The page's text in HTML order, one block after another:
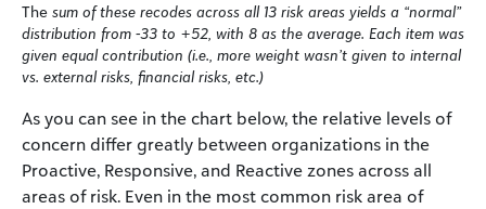
The sum of these recodes across all 13 risk areas yields a “normal”
distribution from -33 to +52, with 8 as the average. Each item was
given equal contribution (i.e., more weight wasn’t given to internal
vs. external risks, financial risks, etc.)
As you can see in the chart below, the relative levels of
concern differ greatly between organizations in the
Proactive, Responsive, and Reactive zones across all
areas of risk. Even in the most common risk area of